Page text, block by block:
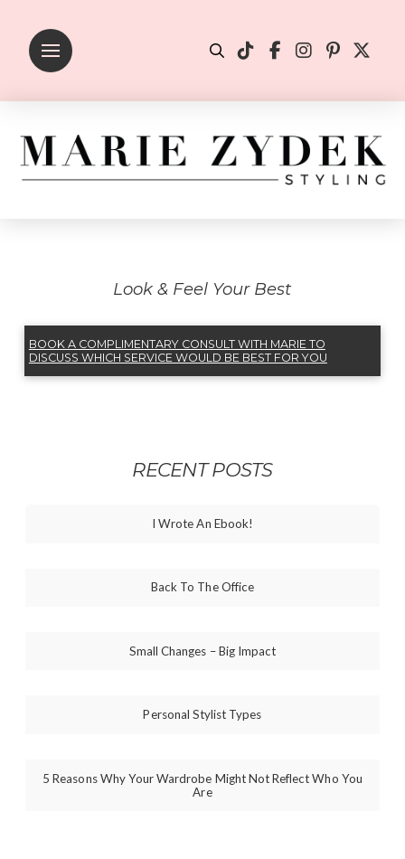
Look & Feel Your Best
BOOK A COMPLIMENTARY CONSULT WITH MARIE TO
DISCUSS WHICH SERVICE WOULD BE BEST FOR YOU
RECENT POSTS
I Wrote An Ebook!
Back To The Office
Small Changes – Big Impact
Personal Stylist Types
5 Reasons Why Your Wardrobe Might Not Reflect Who You
Are